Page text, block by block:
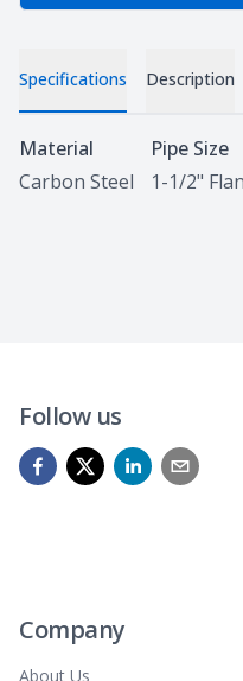
Specifications Description
Specifications
Material
Carbon Steel
Pipe Size
1-1/2"
Follow us
Company
About Us